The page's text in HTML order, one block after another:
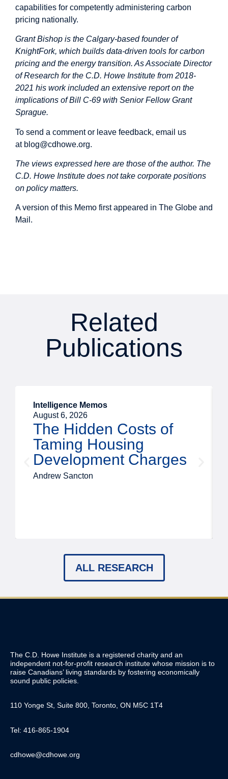
capabilities for competently administering carbon
pricing nationally.
Grant Bishop is the Calgary-based founder of
KnightFork, which builds data-driven tools for carbon
pricing and the energy transition. As Associate Director
of Research for the C.D. Howe Institute from 2018-
2021 his work included an extensive reporton the
implications of Bill C-69 with Senior Fellow Grant
Sprague.
To send a comment or leave feedback, email us
at blog@cdhowe.org.
The views expressed here are those of the author. The
C.D. Howe Institute does not take corporate positions
on policy matters.
A version of this Memo firstappeared in The Globe and
Mail.
Related
Publications
Intelligence Memos
August 6, 2026
The Hidden Costs of
Taming Housing
Development Charges
Andrew Sancton
ALL RESEARCH
The C.D. Howe Institute is a registered charity and an
independent not-for-profit research institute whose mission is to
raise Canadians’ living standards by fostering economically
sound public policies.
110 Yonge St, Suite 800, Toronto, ON M5C 1T4
Tel: 416-865-1904
cdhowe@cdhowe.org